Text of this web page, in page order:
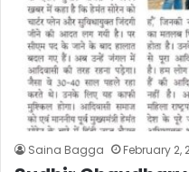
Saina Bagga February 2,